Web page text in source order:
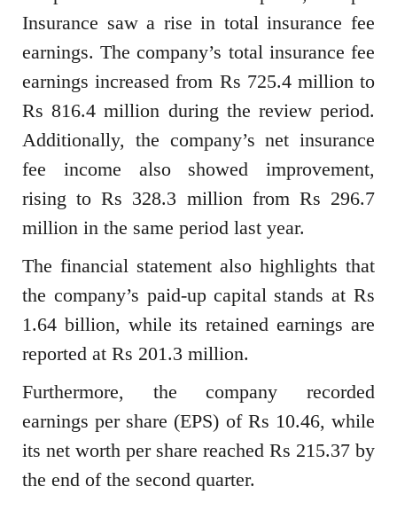
Insurance saw a rise in total insurance fee
earnings. The company’s total insurance fee
earnings increased from Rs 725.4 million to
Rs 816.4 million during the review period.
Additionally, the company’s net insurance
fee income also showed improvement,
rising to Rs 328.3 million from Rs 296.7
million in the same period last year.
The financial statement also highlights that
the company’s paid-up capital stands at Rs
1.64 billion, while its retained earnings are
reported at Rs 201.3 million.
Furthermore, the company recorded
earnings per share (EPS) of Rs 10.46, while
its net worth per share reached Rs 215.37 by
the end of the second quarter.